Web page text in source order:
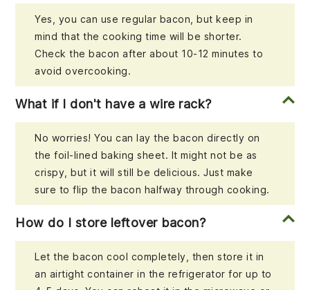
Yes, you can use regular bacon, but keep in
mind that the cooking time will be shorter.
Check the bacon after about 10-12 minutes to
avoid overcooking.
What if I don't have a wire rack?
No worries! You can lay the bacon directly on
the foil-lined baking sheet. It might not be as
crispy, but it will still be delicious. Just make
sure to flip the bacon halfway through cooking.
How do I store leftover bacon?
Let the bacon cool completely, then store it in
an airtight container in the refrigerator for up to